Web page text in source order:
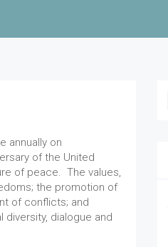
annually on
of the United
of peace. The values,
the promotion of
of conflicts; and
dialogue and